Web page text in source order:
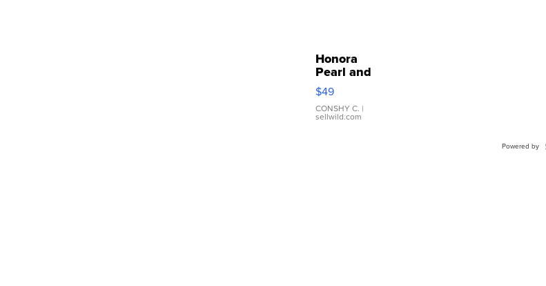
Honora
Pearl and
Pink
Leather
Bracelet
Adjustable
$49
CONSHY C. |
sellwild.com
Powered by